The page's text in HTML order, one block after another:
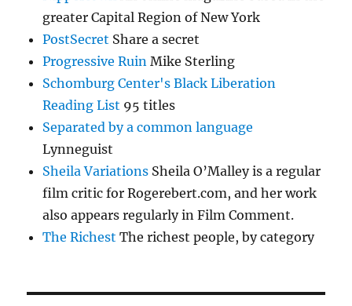
greater Capital Region of New York
PostSecret Share a secret
Progressive Ruin Mike Sterling
Schomburg Center's Black Liberation
Reading List 95 titles
Separated by a common language
Lynneguist
Sheila Variations Sheila O’Malley is a regular
film critic for Rogerebert.com, and her work
also appears regularly in Film Comment.
The Richest The richest people, by category